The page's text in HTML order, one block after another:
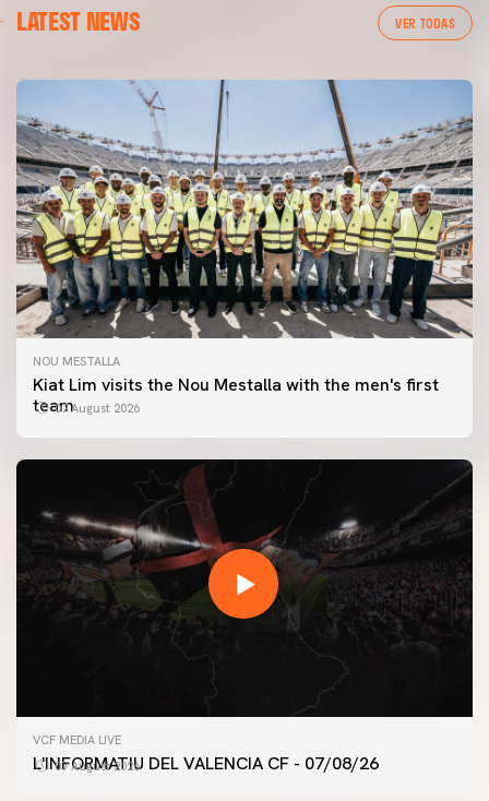
LATEST NEWS VER TODAS
NOU MESTALLA
Kiat Lim visits the Nou Mestalla with the men's first
team07 August 2026
VCF MEDIA LIVE
L'INFORMATIU DEL VALENCIA CF - 07/08/26
07 August 2026
FIRST TEAM
VALENCIA CF TRAINING SESSION 7/8/2026